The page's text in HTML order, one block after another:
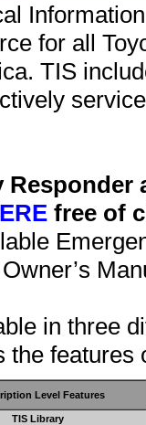
for all
TIS
free of
in three
the features
Level Features
TIS Library